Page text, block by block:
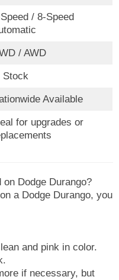
/ 8-Speed
/ AWD
Stock
Available
for upgrades or
Dodge Durango?
a Dodge Durango, you
and pink in color.
if necessary, but